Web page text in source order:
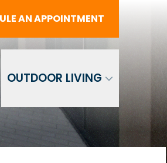
AN APPOINTMENT
OUTDOOR LIVING
APPOINTMENT